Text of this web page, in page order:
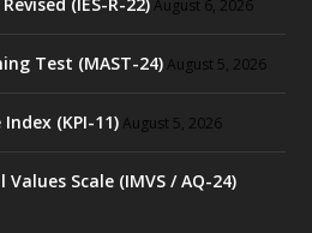
(IES-R-22) August 6, 2026
Test (MAST-24) August 5, 2026
(KPI-11) August 5, 2026
Scale (IMVS / AQ-24)